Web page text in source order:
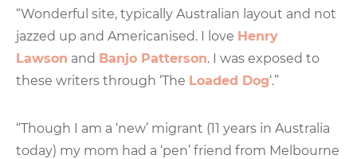
“Wonderful site, typically Australian layout and not
jazzed up and Americanised. I love Henry
Lawson and Banjo Patterson. I was exposed to
these writers through ‘The Loaded Dog‘.”
“Though I am a ‘new’ migrant (11 years in Australia
today) my mom had a ‘pen’ friend from Melbourne